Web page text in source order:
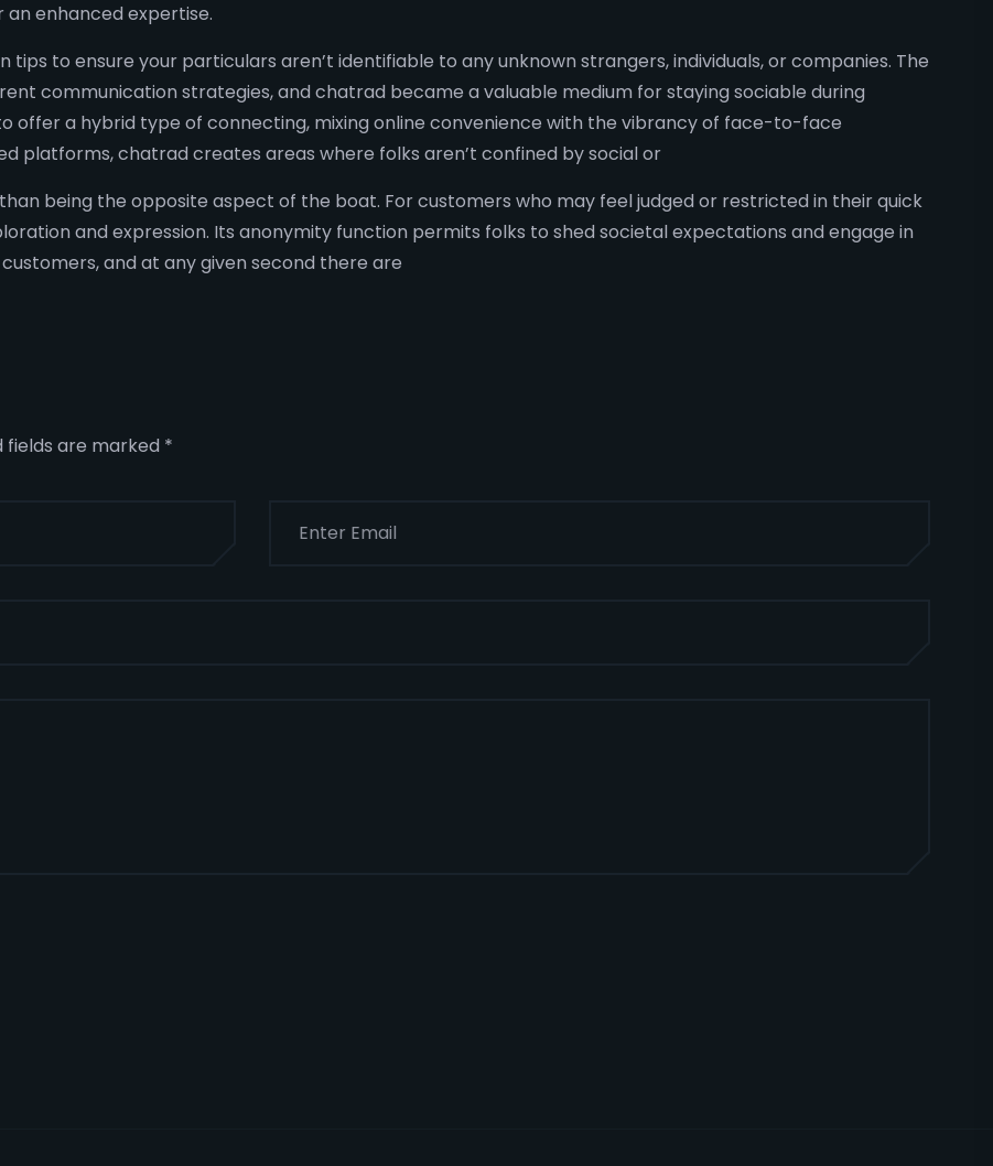
enhanced expertise.
tips to ensure your particulars aren’t identifiable to any unknown strangers, individuals, or companies. The
communication strategies, and chatrad became a valuable medium for staying sociable during
offer a hybrid type of connecting, mixing online convenience with the vibrancy of face-to-face
platforms, chatrad creates areas where folks aren’t confined by social or
being the opposite aspect of the boat. For customers who may feel judged or restricted in their quick
and expression. Its anonymity function permits folks to shed societal expectations and engage in
and at any given second there are
fields are marked *